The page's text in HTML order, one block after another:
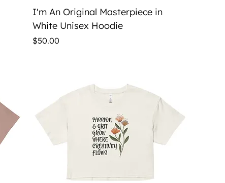
Quick View
I'm An Original Masterpiece in
White Unisex Hoodie
Price
$50.00